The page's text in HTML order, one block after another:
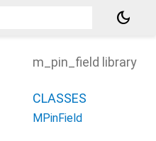
dark_mode
m_pin_field library
CLASSES
MPinField